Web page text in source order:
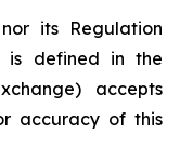
its Regulation
is defined in the
accepts
accuracy of this